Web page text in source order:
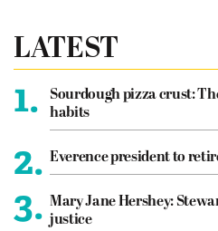
LATEST
1.
Sourdough pizza crust:
habits
2. Everence president to
3. Mary Jane Hershey:
justice